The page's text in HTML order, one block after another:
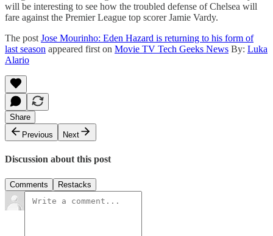
will be interesting to see how the troubled defense of Chelsea will
fare against the Premier League top scorer Jamie Vardy.
The post Jose Mourinho: Eden Hazard is returning to his form of
last season appeared first on Movie TV Tech Geeks News By: Luka
Alario
Share
Previous
Next
Discussion about this post
Comments Restacks